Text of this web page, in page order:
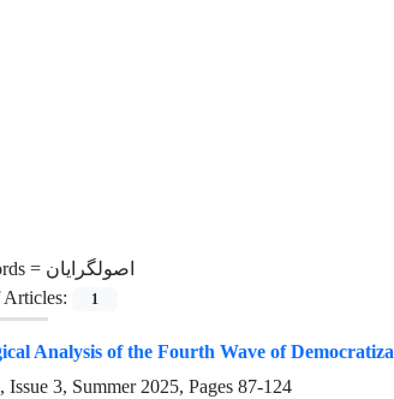
= اصولگرایان
1
Analysis of the Fourth Wave of
Issue 3, Summer 2025, Pages 87-124